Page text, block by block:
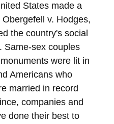
States made a
v. Hodges,
the country's social
Same-sex couples
were lit in
Americans who
married in record
companies and
done their best to